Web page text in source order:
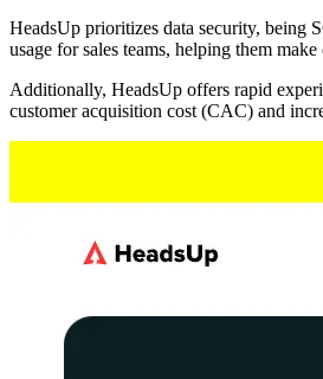
HeadsUp prioritizes data security, being
usage for sales teams, helping them
Additionally, HeadsUp offers rapid
customer acquisition cost (CAC) and